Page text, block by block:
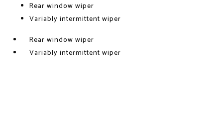
Rear window wiper
Variably intermittent wiper
Rear window wiper
Variably intermittent wiper